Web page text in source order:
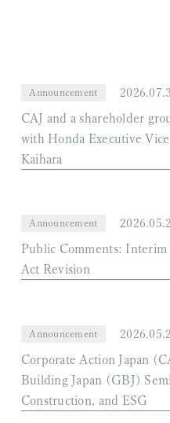
Announcement
CAJ and a shareholder
with Honda Executive
Kaihara
Announcement
Public Comments:
Act Revision
Announcement
Corporate Action Japan
Building Japan (GBJ)
Construction, and ESG